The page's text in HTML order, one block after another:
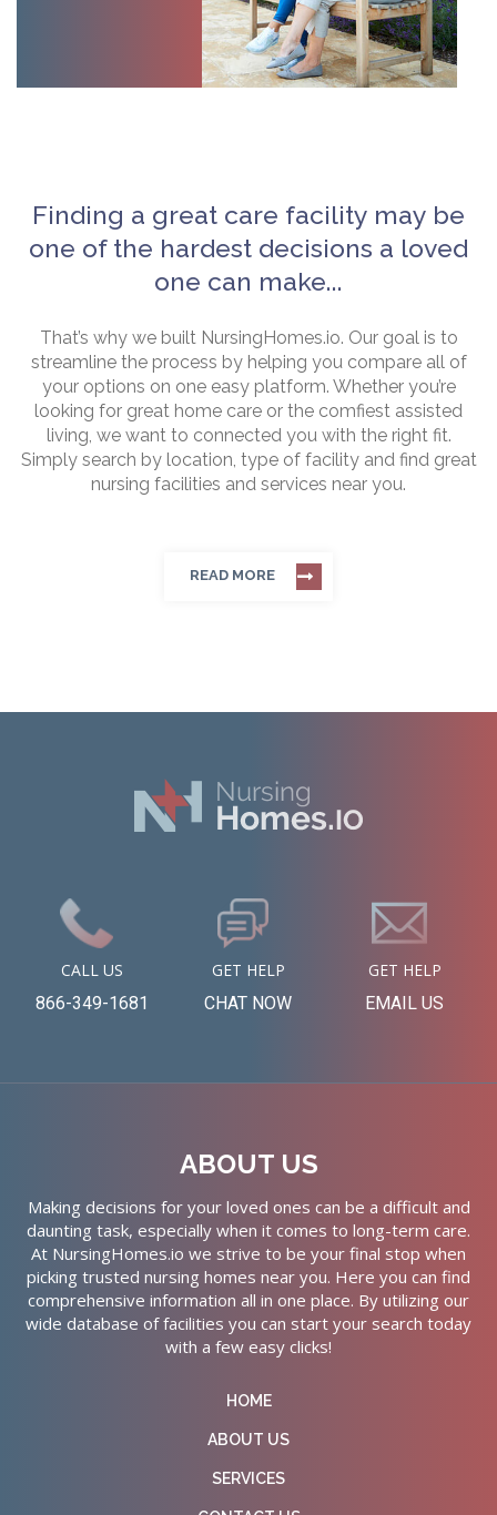
Finding a great care facility may be
one of the hardest decisions a loved
one can make...
That’s why we built NursingHomes.io. Our goal is to
streamline the process by helping you compare all of
your options on one easy platform. Whether you’re
looking for great home care or the comfiest assisted
living, we want to connected you with the right fit.
Simply search by location, type of facility and find great
nursing facilities and services near you.
READ MORE
CALL US
866-349-1681
GET HELP
CHAT NOW
GET HELP
EMAIL US
ABOUT US
Making decisions for your loved ones can be a difficult and
daunting task, especially when it comes to long-term care.
At NursingHomes.io we strive to be your final stop when
picking trusted nursing homes near you. Here you can find
comprehensive information all in one place. By utilizing our
wide database of facilities you can start your search today
with a few easy clicks!
HOME
ABOUT US
SERVICES